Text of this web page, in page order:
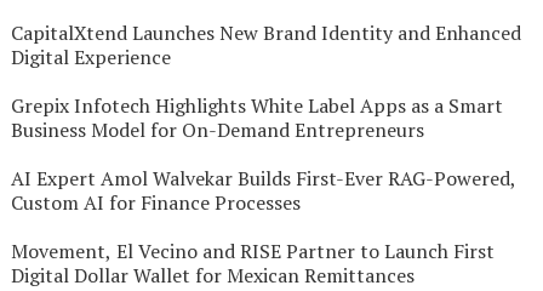
CapitalXtend Launches New Brand Identity and Enhanced
Digital Experience
Grepix Infotech Highlights White Label Apps as a Smart
Business Model for On-Demand Entrepreneurs
AI Expert Amol Walvekar Builds First-Ever RAG-Powered,
Custom AI for Finance Processes
Movement, El Vecino and RISE Partner to Launch First
Digital Dollar Wallet for Mexican Remittances